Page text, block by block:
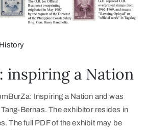
inspiring a Nation
Inspiring a Nation and was
Bernas. The exhibitor resides in
The full PDF of the exhibit may be